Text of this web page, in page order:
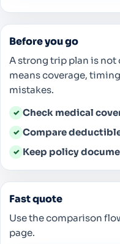
Before you go
A strong trip plan is not
means coverage,
mistakes.
✓ Check medical
✓ Compare
✓ Keep policy
Fast quote
Use the comparison
page.